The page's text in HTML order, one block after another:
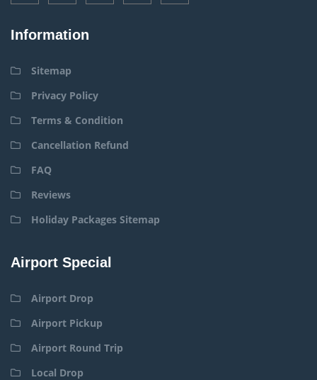
Information
Sitemap
Privacy Policy
Terms & Condition
Cancellation Refund
FAQ
Reviews
Holiday Packages Sitemap
Airport Special
Airport Drop
Airport Pickup
Airport Round Trip
Local Drop